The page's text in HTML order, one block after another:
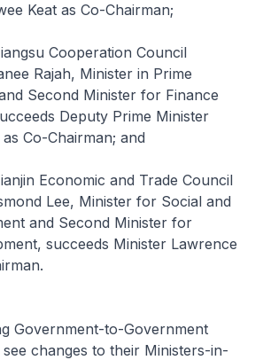
Keat as Co-Chairman;
Cooperation Council
Rajah, Minister in Prime
Second Minister for Finance
Deputy Prime Minister
Co-Chairman; and
Economic and Trade Council
Lee, Minister for Social and
and Second Minister for
succeeds Minister Lawrence
Government-to-Government
changes to their Ministers-in-